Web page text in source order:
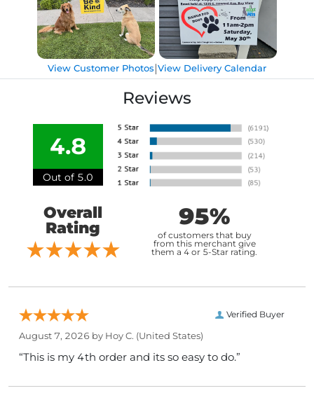
View Customer Photos|View Delivery Calendar
Reviews
4.8
Out of 5.0
Overall
Rating
95%
of customers that buy
from this merchant give
them a 4 or 5-Star rating.
Verified Buyer
August 7, 2026 by Hoy C. (United States)
“This is my 4th order and its so easy to do.”